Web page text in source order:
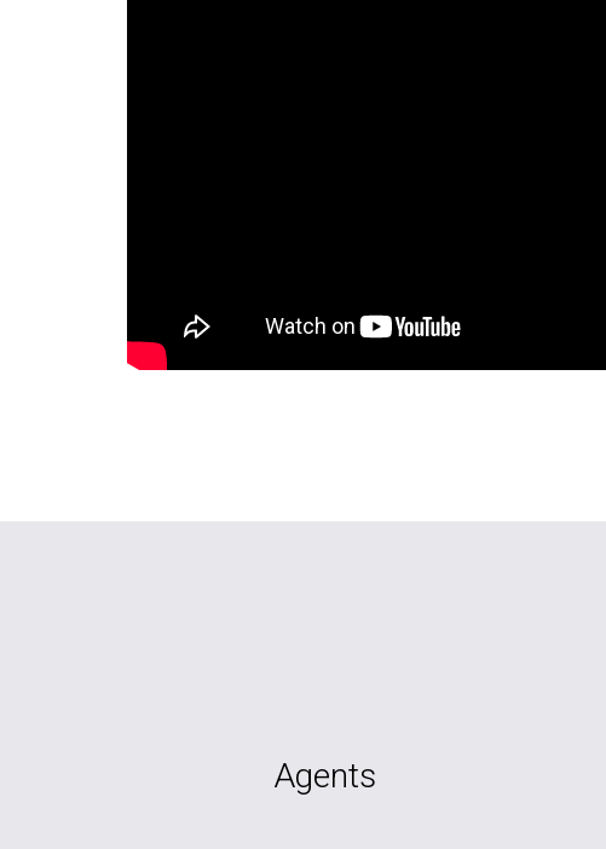
Agents